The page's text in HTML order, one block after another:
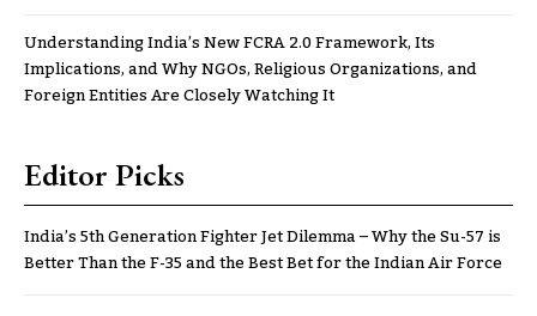
Understanding India’s New FCRA 2.0 Framework, Its
Implications, and Why NGOs, Religious Organizations, and
Foreign Entities Are Closely Watching It
Editor Picks
India’s 5th Generation Fighter Jet Dilemma – Why the Su-57 is
Better Than the F-35 and the Best Bet for the Indian Air Force